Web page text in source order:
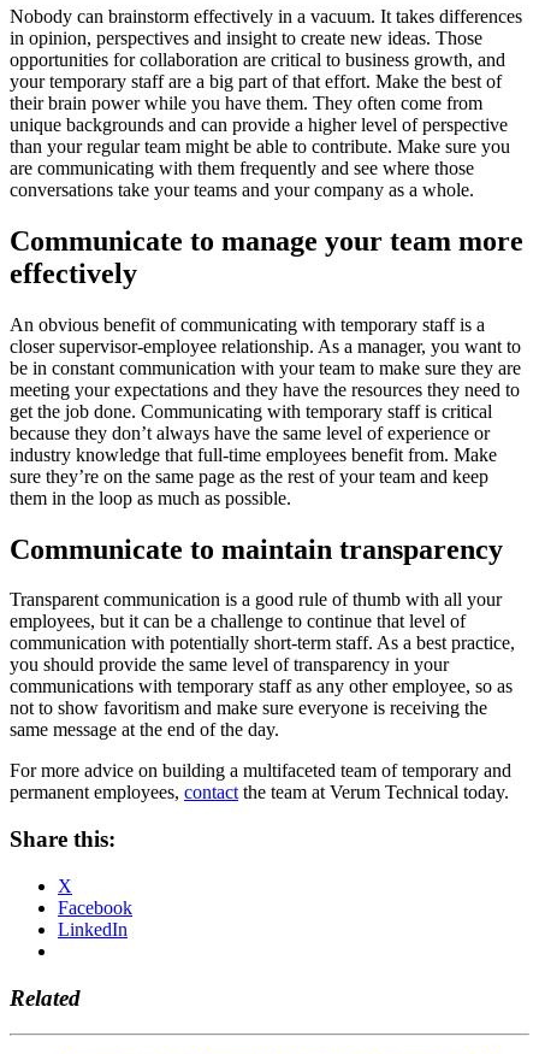
Nobody can brainstorm effectively in a vacuum. It takes differences
in opinion, perspectives and insight to create new ideas. Those
opportunities for collaboration are critical to business growth, and
your temporary staff are a big part of that effort. Make the best of
their brain power while you have them. They often come from
unique backgrounds and can provide a higher level of perspective
than your regular team might be able to contribute. Make sure you
are communicating with them frequently and see where those
conversations take your teams and your company as a whole.
Communicate to manage your team more
effectively
An obvious benefit of communicating with temporary staff is a
closer supervisor-employee relationship. As a manager, you want to
be in constant communication with your team to make sure they are
meeting your expectations and they have the resources they need to
get the job done. Communicating with temporary staff is critical
because they don’t always have the same level of experience or
industry knowledge that full-time employees benefit from. Make
sure they’re on the same page as the rest of your team and keep
them in the loop as much as possible.
Communicate to maintain transparency
Transparent communication is a good rule of thumb with all your
employees, but it can be a challenge to continue that level of
communication with potentially short-term staff. As a best practice,
you should provide the same level of transparency in your
communications with temporary staff as any other employee, so as
not to show favoritism and make sure everyone is receiving the
same message at the end of the day.
For more advice on building a multifaceted team of temporary and
permanent employees, contactthe team at Verum Technical today.
Share this:
X
Facebook
LinkedIn
Related